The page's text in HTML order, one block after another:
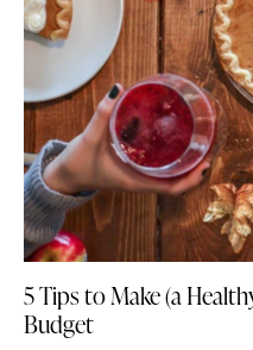
5 Tips to Make (a
Budget